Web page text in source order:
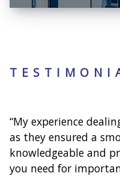
“My experience
as they ensured a
knowledgeable and
you need for